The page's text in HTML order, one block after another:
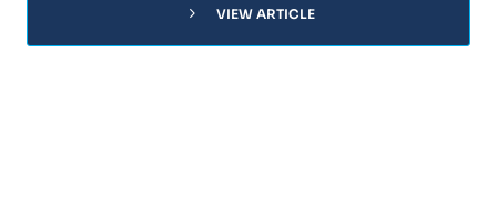
chevron_right VIEW ARTICLE